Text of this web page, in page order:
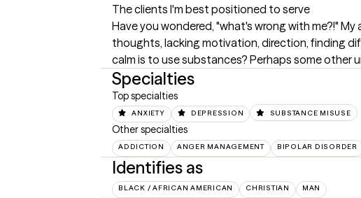
The clients I'm best positioned to serve
Have you wondered, "what's wrong with me?!"
thoughts, lacking motivation, direction, finding
calm is to use substances? Perhaps some other
Specialties
Top specialties
ANXIETY DEPRESSION SUBSTANCE MISUSE
Other specialties
ADDICTION ANGER MANAGEMENT BIPOLAR DISORDER
Identifies as
BLACK / AFRICAN AMERICAN CHRISTIAN MAN